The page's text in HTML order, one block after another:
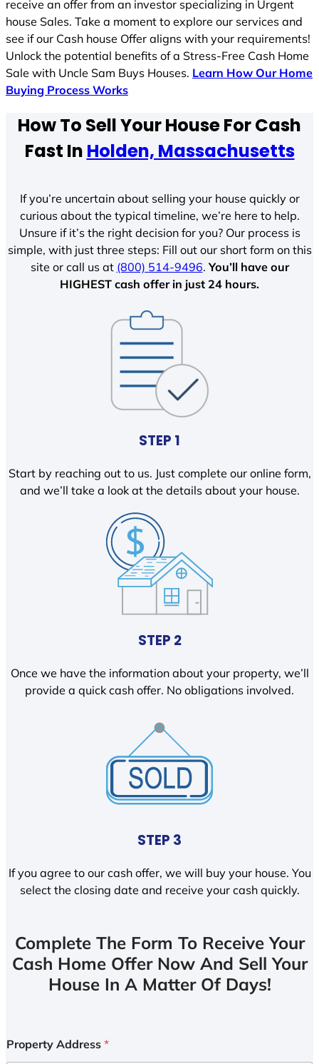
receive an offer from an investor specializing in Urgent
house Sales. Take a moment to explore our services and
see if our Cash house Offer aligns with your requirements!
Unlock the potential benefits of a Stress-Free Cash Home
Sale with Uncle Sam Buys Houses. Learn How Our Home
Buying Process Works
How To Sell Your House For Cash
Fast In Holden, Massachusetts
If you’re uncertain about selling your house quickly or
curious about the typical timeline, we’re here to help.
Unsure if it’s the right decision for you? Our process is
simple, with just three steps: Fill out our short form on this
site or call us at (800) 514-9496.You’ll have our
HIGHEST cash offer in just 24 hours.
STEP 1
Start by reaching out to us. Just complete our online form,
and we’ll take a look at the details about your house.
STEP 2
Once we have the information about your property, we’ll
provide a quick cash offer. No obligations involved.
STEP 3
If you agree to our cash offer, we will buy your house. You
select the closing date and receive your cash quickly.
Complete The Form To Receive Your
Cash Home Offer Now And Sell Your
House In A Matter Of Days!
Property Address *